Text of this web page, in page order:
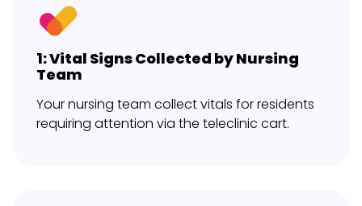
1: Vital Signs Collected by Nursing
Team
Your nursing team collect vitals for residents
requiring attention via the teleclinic cart.